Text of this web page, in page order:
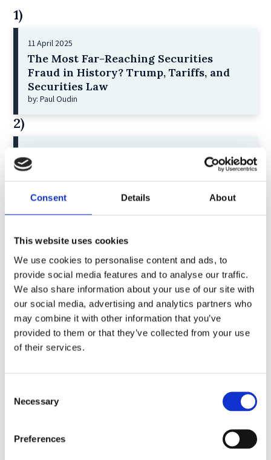
Consent Details About
This website uses cookies
We use cookies to personalise content and ads, to
provide social media features and to analyse our traffic.
We also share information about your use of our site with
our social media, advertising and analytics partners who
may combine it with other information that you’ve
provided to them or that they’ve collected from your use
of their services.
Selection
Necessary
Preferences
1)
11 April 2025
The Most Far-Reaching Securities
Fraud in History? Trump, Tariffs, and
Securities Law
by: Paul Oudin
2)
The German Supervisory Board
Greenwashing Exposed: A Close Look at
the Existing Case Law (Part 1)
by: Ekaterina Aristova
4)
30 July 2025
Jane Street and the Expiry Day Trap:
5)
11 April 2023
Giant Asset Managers, the Big Three,